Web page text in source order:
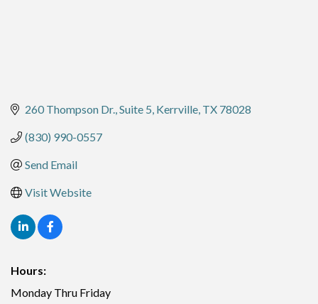
260 Thompson Dr. Suite 5 Kerrville TX 78028
(830) 990-0557
Send Email
Visit Website
Hours:
Monday Thru Friday